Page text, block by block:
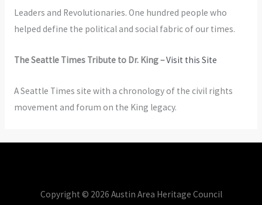
Leaders and Revolutionaries. One hundred people who
helped define the political and social fabric of our times.
The Seattle Times Tribute to Dr. King –Visit this Site
A Seattle Times site with a chronology of the civil rights
movement and forum on the King legacy.
Copyright © 2026 Austin Area Heritage Council